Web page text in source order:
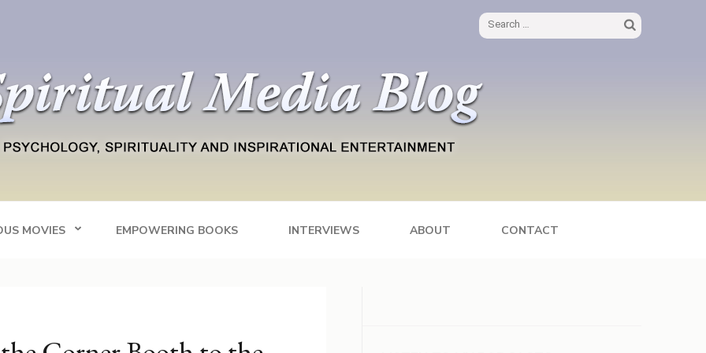
Search
MOVIES EMPOWERING BOOKS INTERVIEWS ABOUT CONTACT